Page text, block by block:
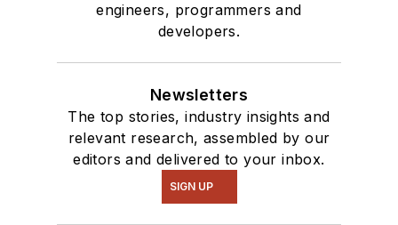
engineers, programmers and
developers.
Newsletters
The top stories, industry insights and
relevant research, assembled by our
editors and delivered to your inbox.
SIGN UP